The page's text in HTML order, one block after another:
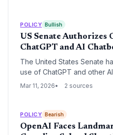
Retraining Board to focus on
POLICY Bullish
US Senate Authorizes
ChatGPT and AI
The United States Senate
use of ChatGPT and other
staff, marking a major
opportunity for high-
Mar 11, 2026 2 sources
POLICY Bearish
OpenAI Faces